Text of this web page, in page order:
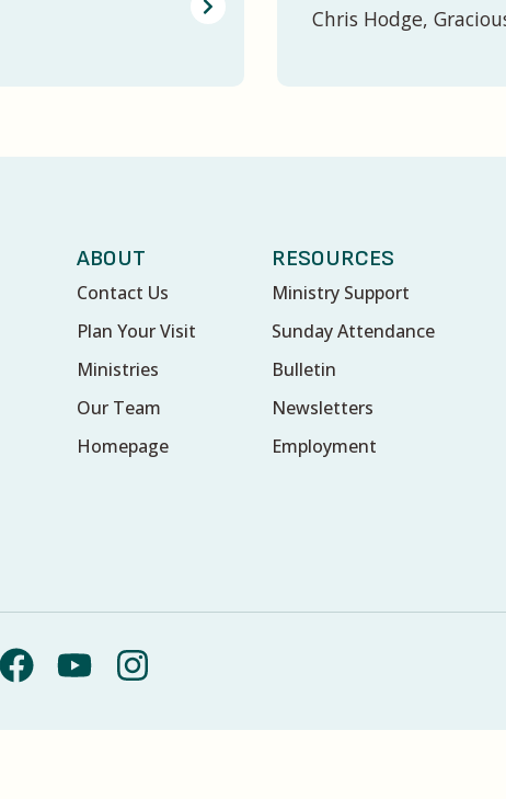
Chris Hodge,
ABOUT
Contact Us
Plan Your Visit
Ministries
Our Team
Homepage
RESOURCES
Ministry Support
Sunday Attendance
Bulletin
Newsletters
Employment